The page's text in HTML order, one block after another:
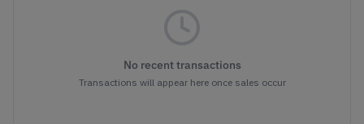
No recent transactions
Transactions will appear here once sales occur